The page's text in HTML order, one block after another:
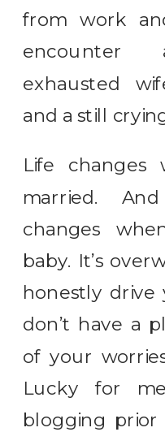
from work
encounter
exhausted
and a still
Life
married.
changes
baby. It’s
honestly
don’t have a
of your
Lucky for
blogging